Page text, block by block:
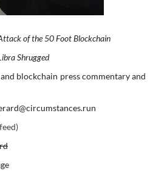
of the 50 Foot Blockchain
Shrugged
blockchain press commentary and